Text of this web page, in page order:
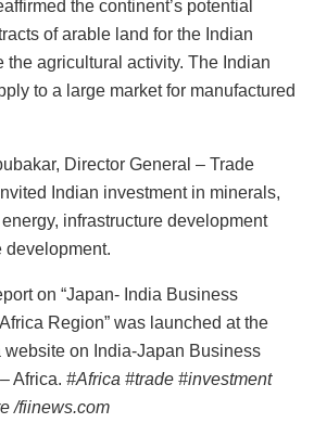
the continent’s potential
of arable land for the Indian
the agricultural activity. The Indian
to a large market for manufactured
Director General – Trade
Indian investment in minerals,
infrastructure development
development.
on “Japan- India Business
Region” was launched at the
on India-Japan Business
Africa. #Africa #trade #investment
/fiinews.com